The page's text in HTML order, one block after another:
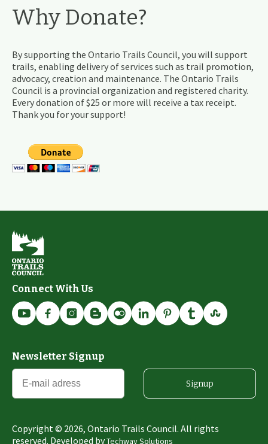
Why Donate?
By supporting the Ontario Trails Council, you will support
trails, enabling delivery of services such as trail promotion,
advocacy, creation and maintenance. The Ontario Trails
Council is a provincial organization and registered charity.
Every donation of $25 or more will receive a tax receipt.
Thank you for your support!
Connect With Us
Newsletter Signup
Signup
Copyright © 2026, Ontario Trails Council. All rights
reserved. Developed byTechway Solutions